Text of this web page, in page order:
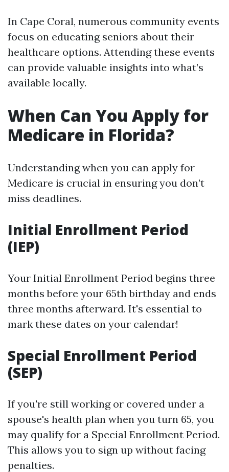
In Cape Coral, numerous community events
focus on educating seniors about their
healthcare options. Attending these events
can provide valuable insights into what’s
available locally.
When Can You Apply for
Medicare in Florida?
Understanding when you can apply for
Medicare is crucial in ensuring you don’t
miss deadlines.
Initial Enrollment Period
(IEP)
Your Initial Enrollment Period begins three
months before your 65th birthday and ends
three months afterward. It's essential to
mark these dates on your calendar!
Special Enrollment Period
(SEP)
If you're still working or covered under a
spouse's health plan when you turn 65, you
may qualify for a Special Enrollment Period.
This allows you to sign up without facing
penalties.